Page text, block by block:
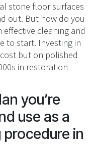
stone floor surfaces
out. But how do you
cleaning and
to start. Investing in
but on polished
in restoration
you’re
use as a
in